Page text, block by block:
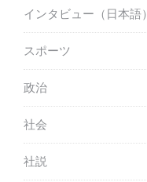
インタビュー（日本語）
スポーツ
政治
社会
社説